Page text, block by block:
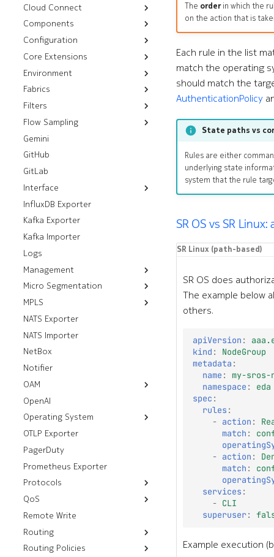
Resources
Bootstrap
Management Routers
Satellites
Workflows
Rotate Certificates
Cloud Connect
Installation
Troubleshooting
Audit
Nutanix
Installation
Kubernetes
Installation
Helm Installation
OLM Installation
OpenStack
Installation
RHOSP 17.1 Installation
RHOSO 18 Installation
VMware
vSphere
Installation
NSX
Installation
Components
CPU Overlay
Chassis
Cluster Discovery
Components
Control Modules
Fabric Modules
Fans
Interface Modules
Memory Overlay
Monitoring
Power Supplies
Volume Overlay
Configuration
Configlets
Core Extensions
Platform Backups
Environment
Push CLI Plugin
Push Environment
Fabrics
Resources
Fabrics
Workflows
Filters
Control Plane Filters
Filters
Prefix Sets
Flow Sampling
sFlow
Gemini
GitHub
GitLab
Interface
Resources
Breakouts
Interfaces
Workflows
Analyze Alarm
InfluxDB Exporter
Kafka Exporter
Kafka Importer
Logs
Management
FTP Servers
HTTP Servers
SSH Servers
gRPC Servers
Micro Segmentation
Group Tag Association
Policies
Group Tags
Policies
MPLS
Default LDP Interfaces
Default LDP Routers
Label Blocks
NATS Exporter
NATS Importer
NetBox
Notifier
OAM
Resources
Mirror
Thresholds
Workflows
Ping
Tech Support
OpenAI
Operating System
Deploy Image
OTLP Exporter
PagerDuty
Prometheus Exporter
Protocols
Resources
Underlay Routing
Routes
Virtual Networks
Aggregate Routes
Workflows
Analyze Alarm
Check BGP
QoS
Egress Policies
Forwarding Class
Ingress Policies
Remote Write
Routing
Resources
Routing Policies
The orderin which the
on the action that is
Each rule in the list
match the operating
should match the
AuthenticationPolicy
State paths vs
Rules are either
underlying state
system that the rule
SR OS vs SR
SR Linux (path-based)
SR OS does
The example below
others.
apiVersion :
kind :
NodeGroup
metadata :
name :
my-sros-
namespace :
eda
spec :
rules :
- action :
match :
- action :
match :
services :
- CLI
superuser:
Example execution